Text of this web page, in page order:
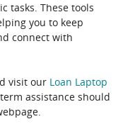
tasks. These tools
you to keep
connect with
visit our Loan Laptop
assistance should